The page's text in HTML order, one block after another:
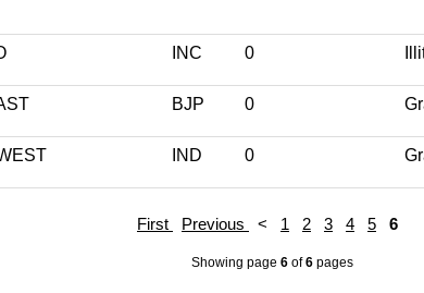
INC 0
BJP 0
IND 0
First Previous < 1 2 3 4 5 6
Showing page 6of6pages